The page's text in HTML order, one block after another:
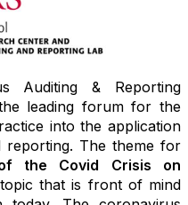
Auditing & Reporting
leading forum for the
into the application
reporting. The theme for
the Covid Crisis on
that is front of mind